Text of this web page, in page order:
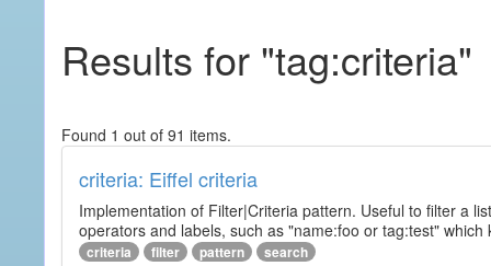
Results for "tag:criteria"
Found 1 out of 91 items.
criteria: Eiffel criteria
Implementation of Filter|Criteria pattern. Useful to filter a
operators and labels, such as "name:foo or tag:test"
criteria filter pattern search